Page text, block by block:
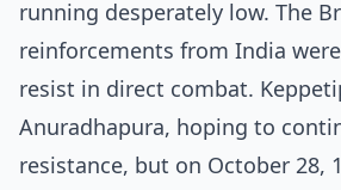
running desperately low. The
reinforcements from India
resist in direct combat.
Anuradhapura, hoping to
resistance, but on October 28,